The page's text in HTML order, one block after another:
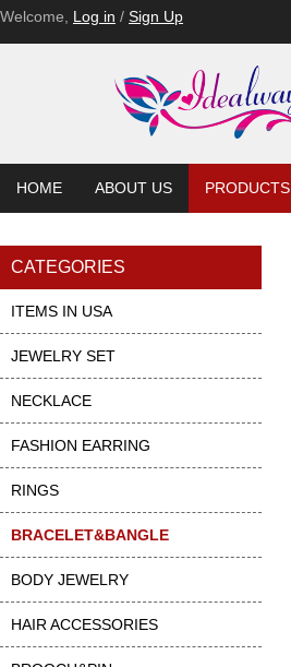
Welcome, Log in / Sign Up
HOME ABOUT US PRODUCTS
CATEGORIES
ITEMS IN USA
JEWELRY SET
NECKLACE
FASHION EARRING
RINGS
BRACELET&BANGLE
BODY JEWELRY
HAIR ACCESSORIES